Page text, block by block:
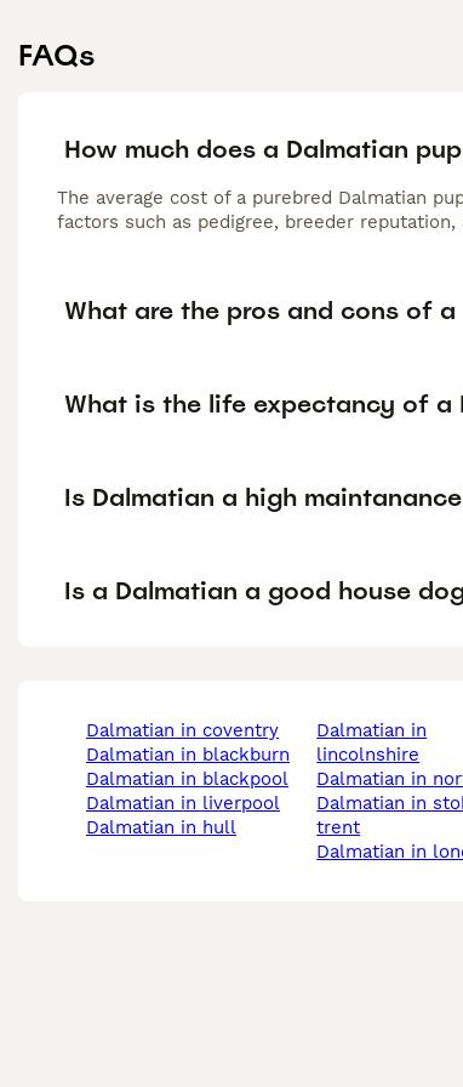
FAQs
How much does a Dalmatian
The average cost of a purebred Dalmatian
factors such as pedigree, breeder reputation,
What are the pros and cons of a
What is the life expectancy of a
Is Dalmatian a high
Is a Dalmatian a good house
dalmatian in coventry
dalmatian in blackburn
dalmatian in blackpool
dalmatian in liverpool
dalmatian in hull
dalmatian in
lincolnshire
dalmatian in
dalmatian in stoke-on-
trent
dalmatian in